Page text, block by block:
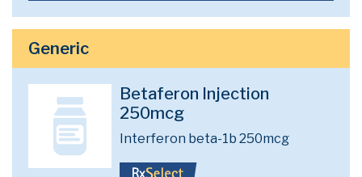
Generic
Betaferon Injection
250mcg
Interferon beta-1b 250mcg